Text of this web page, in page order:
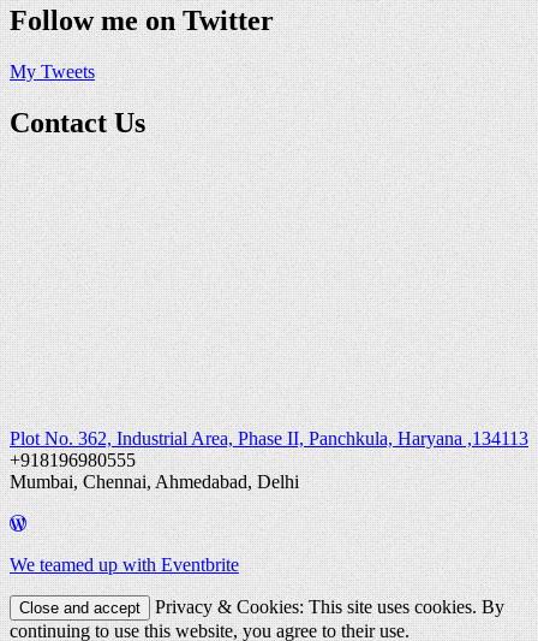
Follow me on Twitter
My Tweets
Contact Us
Plot No. 362, Industrial Area, Phase II, Panchkula, Haryana ,134113
+918196980555
Mumbai, Chennai, Ahmedabad, Delhi
We teamed up with Eventbrite
Privacy & Cookies: This site uses cookies. By
continuing to use this website, you agree to their use.